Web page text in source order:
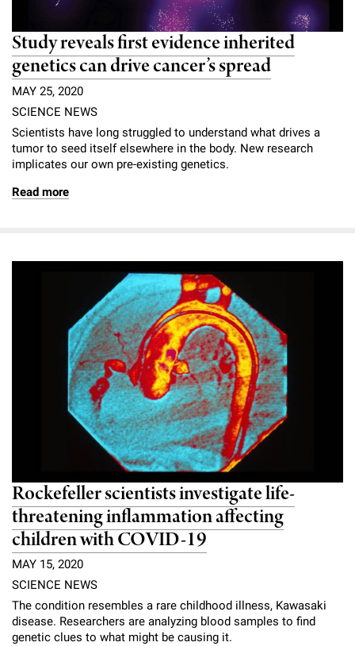
Study reveals first evidence inherited
genetics can drive cancer’s spread
MAY 25, 2020
SCIENCE NEWS
Scientists have long struggled to understand what drives a
tumor to seed itself elsewhere in the body. New research
implicates our own pre-existing genetics.
Read more
Rockefeller scientists investigate life-
threatening inflammation affecting
children with COVID-19
MAY 15, 2020
SCIENCE NEWS
The condition resembles a rare childhood illness, Kawasaki
disease. Researchers are analyzing blood samples to find
genetic clues to what might be causing it.